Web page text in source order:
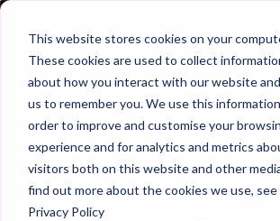
This website stores cookies on your
These cookies are used to collect
about how you interact with our website
us to remember you. We use this
order to improve and customise your
experience and for analytics and metrics
visitors both on this website and other
find out more about the cookies we use, see
Privacy Policy
Trailer
Defend the Goal 1 v 1 | 60-
How comfortable are your players
understand the technical principles
these scenarios? This simple technical
these aspects of defending. We have a 1 v
with the primary objective for the defender
Learn more